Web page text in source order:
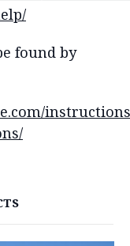
found by